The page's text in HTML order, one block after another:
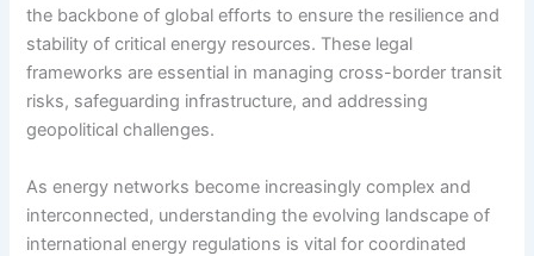
the backbone of global efforts to ensure the resilience and
stability of critical energy resources. These legal
frameworks are essential in managing cross-border transit
risks, safeguarding infrastructure, and addressing
geopolitical challenges.
As energy networks become increasingly complex and
interconnected, understanding the evolving landscape of
international energy regulations is vital for coordinated